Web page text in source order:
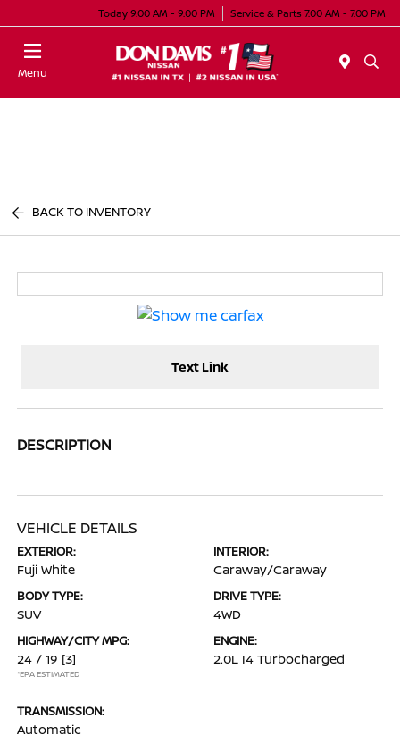
Today 9:00 AM - 9:00 PM Service & Parts 7:00 AM - 7:00 PM
Menu
BACK TO INVENTORY
Text Link
DESCRIPTION
VEHICLE DETAILS
EXTERIOR:
Fuji White
INTERIOR:
Caraway/Caraway
BODY TYPE:
SUV
DRIVE TYPE:
4WD
HIGHWAY/CITY MPG:
24 / 19 [3]
*EPA ESTIMATED
ENGINE:
2.0L I4 Turbocharged
TRANSMISSION:
Automatic